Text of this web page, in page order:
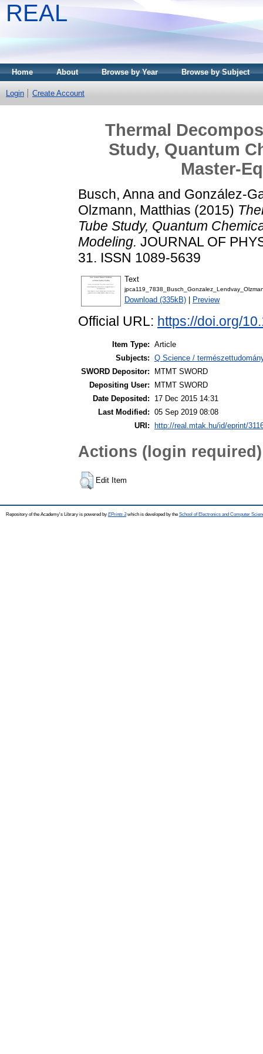
REAL
Home About Browse by Year Browse by Subject
Login Create Account
Thermal
Study, Quantum
Master-
Busch, Anna and González-
Olzmann, Matthias (2015)
Tube Study, Quantum
Modeling. JOURNAL OF
31. ISSN 1089-5639
Text
Download (335kB) Preview
Official URL: https://doi.org/
Item Type: Article
Subjects: Q Science /
SWORD Depositor:
MTMT SWORD
Depositing User:
MTMT SWORD
Date Deposited:
17 Dec 2015 14:31
Last Modified: 05 Sep 2019 08:08
URI:
http://real.mtak.hu/id/eprint/
Actions (login required)
Edit Item
Repository of the Academy's Library is powered by EPrints 3which is developed by the School of Electronics and Computer